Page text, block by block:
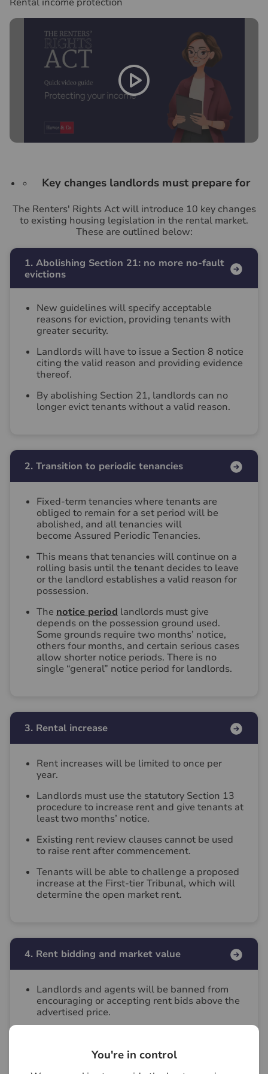
You're in control
Key changes landlords must prepare for
The Renters' Rights Act will introduce 10 key changes
to existing housing legislation in the rental market.
These are outlined below:
1. Abolishing Section 21: no more no-fault
evictions
New guidelines will specify acceptable
reasons for eviction, providing tenants with
greater security.
Landlords will have to issue a Section 8 notice
citing the valid reason and providing evidence
thereof.
By abolishing Section 21, landlords can no
longer evict tenants without a valid reason.
2. Transition to periodic tenancies
Fixed-term tenancies where tenants are
obliged to remain for a set period will be
abolished, and all tenancies will
become Assured Periodic Tenancies.
This means that tenancies will continue on a
rolling basis until the tenant decides to leave
or the landlord establishes a valid reason for
possession.
The notice period landlords must give
depends on the possession ground used.
Some grounds require two months’ notice,
others four months, and certain serious cases
allow shorter notice periods. There is no
single “general” notice period for landlords.
3. Rental increase
Rent increases will be limited to once per
year.
Landlords must use the statutory Section 13
procedure to increase rent and give tenants at
least two months’ notice.
Existing rent review clauses cannot be used
to raise rent after commencement.
Tenants will be able to challenge a proposed
increase at the First‑tier Tribunal, which will
determine the open market rent.
4. Rent bidding and market value
Landlords and agents will be banned from
encouraging or accepting rent bids above the
advertised price.
obliged to accept.